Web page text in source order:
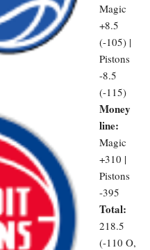
Magic
+8.5
(-105) |
Pistons
-8.5
(-115)
Money
line:
Magic
+310 |
Pistons
-395
Total:
218.5
(-110 O,